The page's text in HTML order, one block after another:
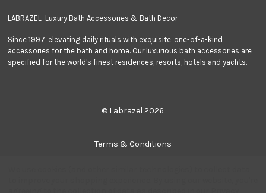
LABRAZEL Luxury Bath Accessories & Bath Decor
Since 1997, elevating daily rituals with exquisite, one-of-a-kind
accessories for the bath and home. Our luxurious bath accessories are
specified for the world's finest residences, resorts, hotels and yachts.
© Labrazel 2026
Terms & Conditions